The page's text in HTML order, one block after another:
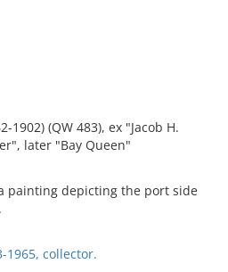
1902) (QW 483), ex "Jacob H.
later "Bay Queen"
painting depicting the port side
1965, collector.